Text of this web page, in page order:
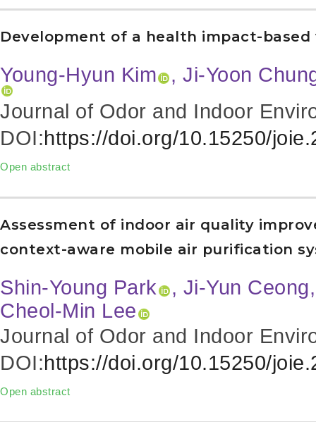
Development of a health impact-
Young-Hyun Kim
, Ji-Yoon
Journal of Odor and Indoor
DOI:https://doi.org/10.15250/
Open abstract
Assessment of indoor air quality
context-aware mobile air purification
Shin-Young Park
, Ji-Yun
Cheol-Min Lee
Journal of Odor and Indoor
DOI:https://doi.org/10.15250/
Open abstract